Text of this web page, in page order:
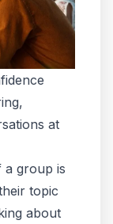
at
a group is
topic
about